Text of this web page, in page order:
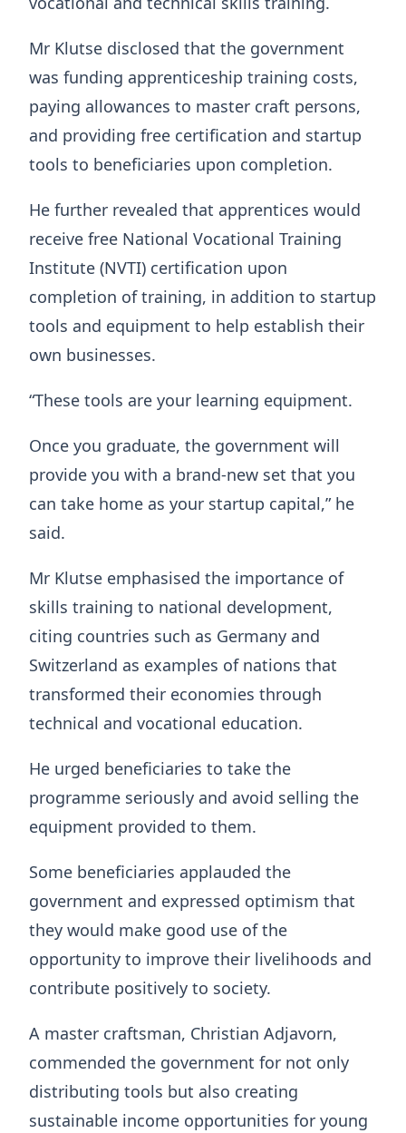
Mr Klutse disclosed that the government
was funding apprenticeship training costs,
paying allowances to master craft persons,
and providing free certification and startup
tools to beneficiaries upon completion.
He further revealed that apprentices would
receive free National Vocational Training
Institute (NVTI) certification upon
completion of training, in addition to startup
tools and equipment to help establish their
own businesses.
“These tools are your learning equipment.
Once you graduate, the government will
provide you with a brand-new set that you
can take home as your startup capital,” he
said.
Mr Klutse emphasised the importance of
skills training to national development,
citing countries such as Germany and
Switzerland as examples of nations that
transformed their economies through
technical and vocational education.
He urged beneficiaries to take the
programme seriously and avoid selling the
equipment provided to them.
Some beneficiaries applauded the
government and expressed optimism that
they would make good use of the
opportunity to improve their livelihoods and
contribute positively to society.
A master craftsman, Christian Adjavorn,
commended the government for not only
distributing tools but also creating
sustainable income opportunities for young